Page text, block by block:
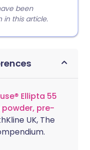
been
this article.
Ellipta 55
pre-
UK, The